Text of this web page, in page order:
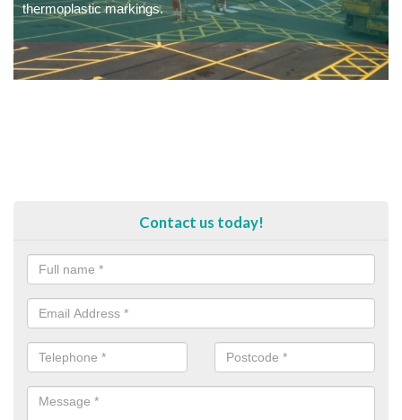
thermoplastic markings.
Contact us today!